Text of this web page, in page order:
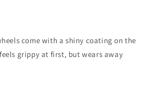
come with a shiny coating on the
grippy at first, but wears away